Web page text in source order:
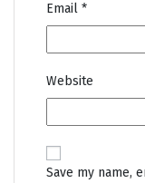
Email *
Website
Save my name,